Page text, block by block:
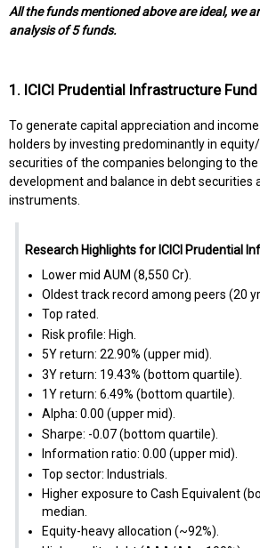
All the funds mentioned above are ideal, we
analysis of 5 funds.
1. ICICI Prudential Infrastructure Fund
To generate capital appreciation and
holders by investing predominantly in
securities of the companies belonging to
development and balance in debt securities
instruments.
Research Highlights for ICICI Prudential
Lower mid AUM (₹8,550 Cr).
Oldest track record among peers (20
Top rated.
Risk profile: High.
5Y return: 22.90% (upper mid).
3Y return: 19.43% (bottom quartile).
1Y return: 6.49% (bottom quartile).
Alpha: 0.00 (upper mid).
Sharpe: -0.07 (bottom quartile).
Information ratio: 0.00 (upper mid).
Top sector: Industrials.
Higher exposure to Cash Equivalent
median.
Equity-heavy allocation (~92%).